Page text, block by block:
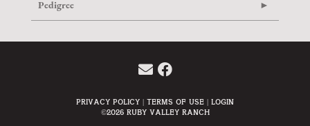
Pedigree
Privacy Policy Terms Of Use
Login
©2026 Ruby Valley Ranch